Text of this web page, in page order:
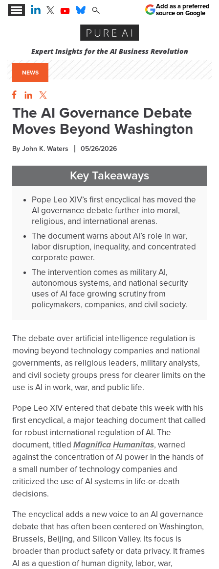
Expert Insights for the AI Business Revolution
Add as a preferred
source on Google
NEWS
The AI Governance Debate
Moves Beyond Washington
By John K. Waters 05/26/2026
Key Takeaways
Pope Leo XIV’s first encyclical has moved the
AI governance debate further into moral,
religious, and international arenas.
The document warns about AI’s role in war,
labor disruption, inequality, and concentrated
corporate power.
The intervention comes as military AI,
autonomous systems, and national security
uses of AI face growing scrutiny from
policymakers, companies, and civil society.
The debate over artificial intelligence regulation is
moving beyond technology companies and national
governments, as religious leaders, military analysts,
and civil society groups press for clearer limits on the
use is AI in work, war, and public life.
Pope Leo XIV entered that debate this week with his
first encyclical, a major teaching document that called
for robust international regulation of AI. The
document, titled Magnifica Humanitas, warned
against the concentration of AI power in the hands of
a small number of technology companies and
criticized the use of AI systems in life-or-death
decisions.
The encyclical adds a new voice to an AI governance
debate that has often been centered on Washington,
Brussels, Beijing, and Silicon Valley. Its focus is
broader than product safety or data privacy. It frames
AI as a question of human dignity, labor, war,